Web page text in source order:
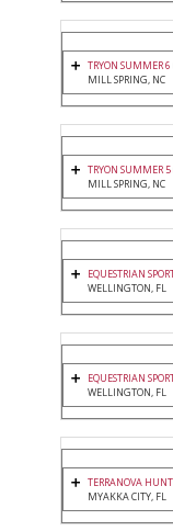
TRYON SUMMER 6
MILL SPRING, NC
TRYON SUMMER 5
MILL SPRING, NC
EQUESTRIAN
WELLINGTON, FL
EQUESTRIAN
WELLINGTON, FL
TERRANOVA
MYAKKA CITY, FL